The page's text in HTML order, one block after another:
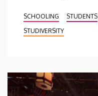
SCHOOLING STUDENTS
STUDIVERSITY